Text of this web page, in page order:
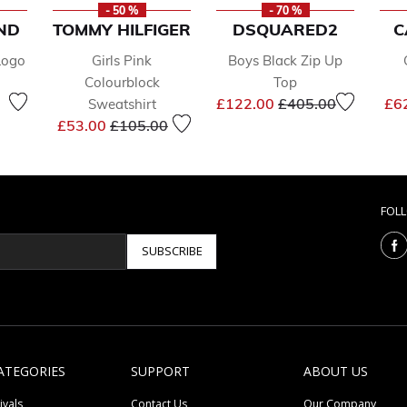
from
- 50 %
TOMMY HILFIGER
Girls Pink
Colourblock
Sweatshirt
£53.00 Price reduced from
£105.00to
- 70 %
DSQUARED2
Boys Black Zip Up
Top
£122.00 Price reduced from
£405.00to
SUBSCRIBE
SUPPORT
Contact Us
ABOUT US
Our Company